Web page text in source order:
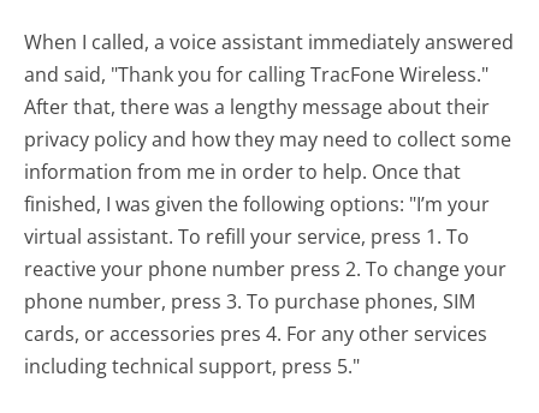
When I called, a voice assistant immediately answered
and said, "Thank you for calling TracFone Wireless."
After that, there was a lengthy message about their
privacy policy and how they may need to collect some
information from me in order to help. Once that
finished, I was given the following options: "I’m your
virtual assistant. To refill your service, press 1. To
reactive your phone number press 2. To change your
phone number, press 3. To purchase phones, SIM
cards, or accessories pres 4. For any other services
including technical support, press 5."